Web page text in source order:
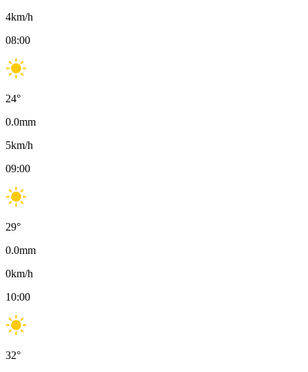
4km/h
08:00
24°
0.0mm
5km/h
09:00
29°
0.0mm
0km/h
10:00
32°